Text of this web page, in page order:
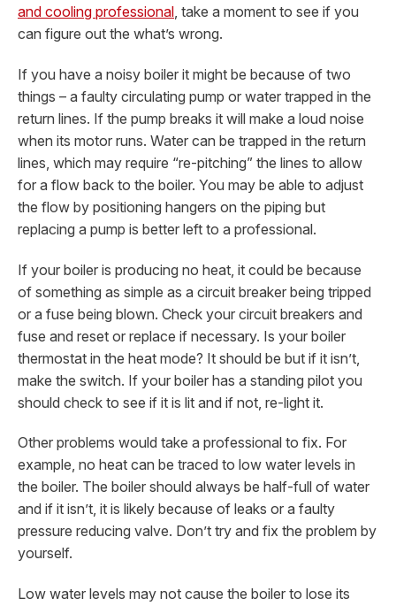
and cooling professional , take a moment to see if you
can figure out the what’s wrong.
If you have a noisy boiler it might be because of two
things – a faulty circulating pump or water trapped in the
return lines. If the pump breaks it will make a loud noise
when its motor runs. Water can be trapped in the return
lines, which may require “re-pitching” the lines to allow
for a flow back to the boiler. You may be able to adjust
the flow by positioning hangers on the piping but
replacing a pump is better left to a professional.
If your boiler is producing no heat, it could be because
of something as simple as a circuit breaker being tripped
or a fuse being blown. Check your circuit breakers and
fuse and reset or replace if necessary. Is your boiler
thermostat in the heat mode? It should be but if it isn’t,
make the switch. If your boiler has a standing pilot you
should check to see if it is lit and if not, re-light it.
Other problems would take a professional to fix. For
example, no heat can be traced to low water levels in
the boiler. The boiler should always be half-full of water
and if it isn’t, it is likely because of leaks or a faulty
pressure reducing valve. Don’t try and fix the problem by
yourself.
Low water levels may not cause the boiler to lose its